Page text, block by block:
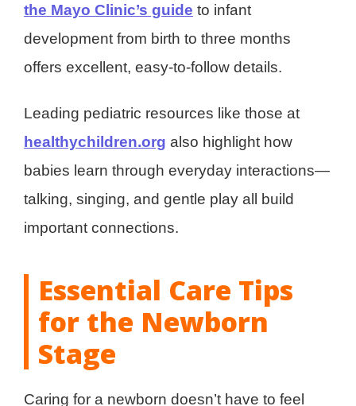
the Mayo Clinic’s guide to infant
development from birth to three months
offers excellent, easy-to-follow details.
Leading pediatric resources like those at
healthychildren.org also highlight how
babies learn through everyday interactions—
talking, singing, and gentle play all build
important connections.
Essential Care Tips
for the Newborn
Stage
Caring for a newborn doesn’t have to feel